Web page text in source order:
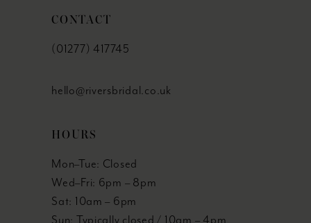
CONTACT
(01277) 417745
hello@riversbridal.co.uk
HOURS
Mon–Tue: Closed
Wed–Fri: 6pm – 8pm
Sat: 10am – 6pm